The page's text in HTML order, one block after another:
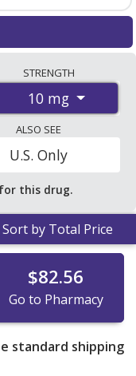
mail-order
The
10 mg is
97% off the
$17.21 per tablet
STRENGTH
10 mg
ALSO SEE
U.S. Only
for this drug.
Sort by Total Price
$82.56
Go to Pharmacy
standard shipping